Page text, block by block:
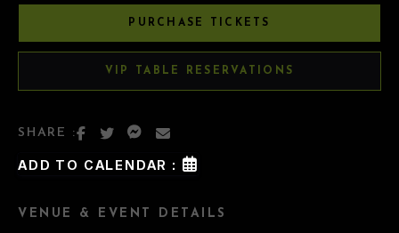
PURCHASE TICKETS
VIP TABLE RESERVATIONS
SHARE :
ADD TO CALENDAR :
VENUE & EVENT DETAILS